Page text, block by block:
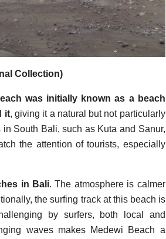
Collection)
was initially known as a beach
it, giving it a natural but not particularly
South Bali, such as Kuta and Sanur,
the attention of tourists, especially
in Bali. The atmosphere is calmer
the surfing track at this beach is
by surfers, both local and
waves makes Medewi Beach a